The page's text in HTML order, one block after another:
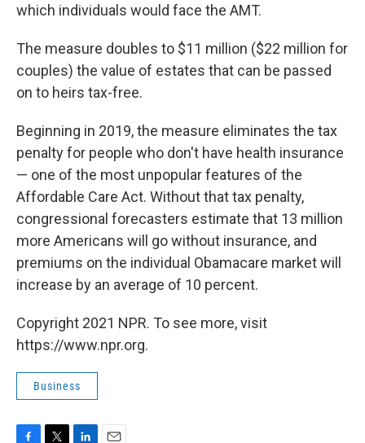
which individuals would face the AMT.
The measure doubles to $11 million ($22 million for
couples) the value of estates that can be passed
on to heirs tax-free.
Beginning in 2019, the measure eliminates the tax
penalty for people who don't have health insurance
— one of the most unpopular features of the
Affordable Care Act. Without that tax penalty,
congressional forecasters estimate that 13 million
more Americans will go without insurance, and
premiums on the individual Obamacare market will
increase by an average of 10 percent.
Copyright 2021 NPR. To see more, visit
https://www.npr.org.
Business